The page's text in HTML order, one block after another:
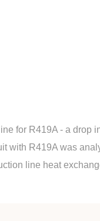
for R419A - a drop
with R419A was
line heat